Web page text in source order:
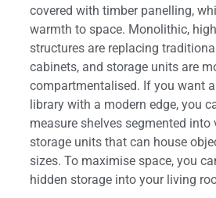
covered with timber panelling,
warmth to space. Monolithic,
structures are replacing
cabinets, and storage units are
compartmentalised. If you want
library with a modern edge, you
measure shelves segmented into
storage units that can house
sizes. To maximise space, you
hidden storage into your living